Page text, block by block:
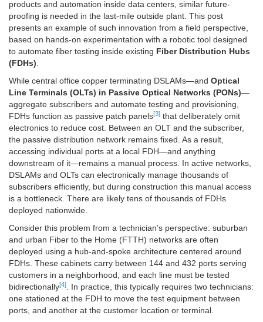
products and automation inside data centers, similar future-
proofing is needed in the last-mile outside plant. This post
presents an example of such innovation from a field perspective,
based on hands-on experimentation with a robotic tool designed
to automate fiber testing inside existing Fiber Distribution Hubs
(FDHs).
While central office copper terminating DSLAMs—and Optical
Line Terminals (OLTs) in Passive Optical Networks (PONs)—
aggregate subscribers and automate testing and provisioning,
FDHs function as passive patch panels[3] that deliberately omit
electronics to reduce cost. Between an OLT and the subscriber,
the passive distribution network remains fixed. As a result,
accessing individual ports at a local FDH—and anything
downstream of it—remains a manual process. In active networks,
DSLAMs and OLTs can electronically manage thousands of
subscribers efficiently, but during construction this manual access
is a bottleneck. There are likely tens of thousands of FDHs
deployed nationwide.
Consider this problem from a technician’s perspective: suburban
and urban Fiber to the Home (FTTH) networks are often
deployed using a hub-and-spoke architecture centered around
FDHs. These cabinets carry between 144 and 432 ports serving
customers in a neighborhood, and each line must be tested
bidirectionally[4]. In practice, this typically requires two technicians:
one stationed at the FDH to move the test equipment between
ports, and another at the customer location or terminal.